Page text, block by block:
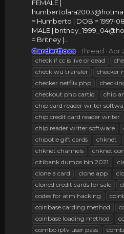
FEMALE |
= Humberto | DOB = 1997-
MALE |
= Britney |...
CarderBoss Thread Apr
check if cc is live or dead
check wu transfer
checker
checker netflix php
checkout php cartid
chip
chip card reader writer
chip credit card reader writer
chip reader writer software
chipotle gift cards
chknet
chknet channels
chknet
citibank dumps bin 2021
clone a card
clone app
cloned credit cards for sale
codes for atm hacking
coinbase carding method
coinbase loading method
combo iptv user pass